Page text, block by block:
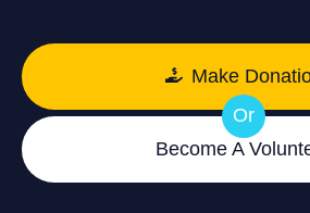
Make
Or
Become A